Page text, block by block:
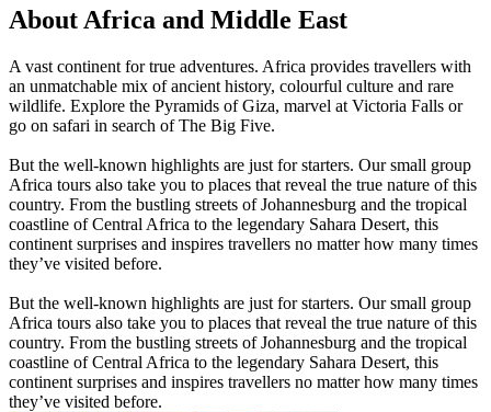
About Africa and Middle East
A vast continent for true adventures. Africa provides travellers with
an unmatchable mix of ancient history, colourful culture and rare
wildlife. Explore the Pyramids of Giza, marvel at Victoria Falls or
go on safari in search of The Big Five.
But the well-known highlights are just for starters. Our small group
Africa tours also take you to places that reveal the true nature of this
country. From the bustling streets of Johannesburg and the tropical
coastline of Central Africa to the legendary Sahara Desert, this
continent surprises and inspires travellers no matter how many times
they’ve visited before.
But the well-known highlights are just for starters. Our small group
Africa tours also take you to places that reveal the true nature of this
country. From the bustling streets of Johannesburg and the tropical
coastline of Central Africa to the legendary Sahara Desert, this
continent surprises and inspires travellers no matter how many times
they’ve visited before.